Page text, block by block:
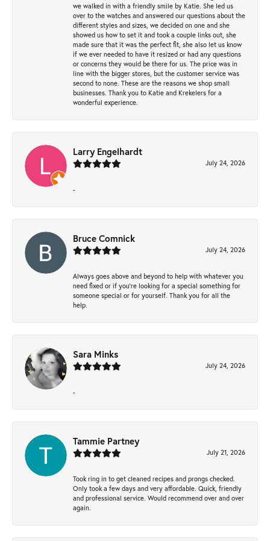
we walked in with a friendly smile by Katie. She led us
over to the watches and answered our questions about the
different styles and sizes, we decided on one and she
showed us how to set it and took a couple links out, she
made sure that it was the perfect fit, she also let us know
if we ever needed to have it resized or had any questions
or concerns they would be there for us. The price was in
line with the bigger stores, but the customer service was
second to none. These are the reasons we shop small
businesses. Thank you to Katie and Krekelers for a
wonderful experience.
Larry Engelhardt
July 24, 2026
-
Bruce Comnick
July 24, 2026
Always goes above and beyond to help with whatever you
need fixed or if you’re looking for a special something for
someone special or for yourself. Thank you for all the
help.
Sara Minks
July 24, 2026
-
Tammie Partney
July 21, 2026
Took ring in to get cleaned recipes and prongs checked.
Only took a few days and very affordable. Quick, friendly
and professional service. Would recommend over and over
again.